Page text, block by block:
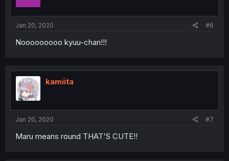
Jan 20, 2020 #6
Nooooooooo kyuu-chan!!!
kamiita
Jan 20, 2020 #7
Maru means round THAT'S CUTE!!